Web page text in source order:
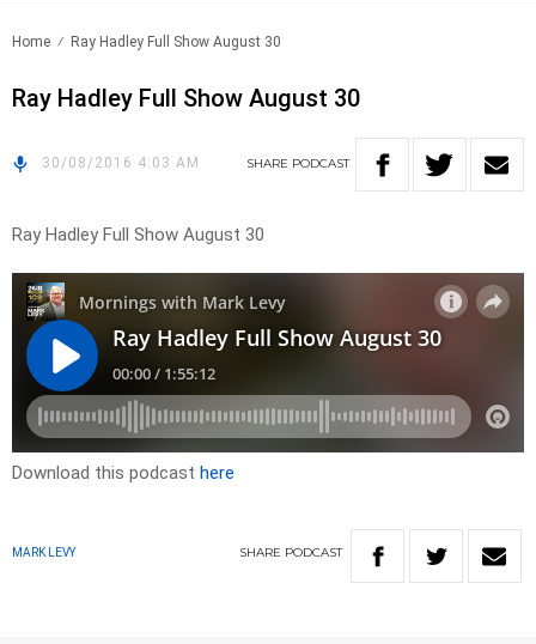
Home Ray Hadley Full Show August 30
Ray Hadley Full Show August 30
30/08/2016 4:03 AM SHARE PODCAST
Ray Hadley Full Show August 30
Download this podcast here
MARK LEVY SHARE PODCAST